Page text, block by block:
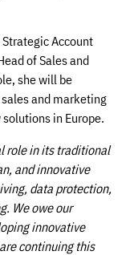
Strategic Account
of Sales and
she will be
and marketing
in Europe.
role in its traditional
and innovative
data protection,
We owe our
innovative
continuing this